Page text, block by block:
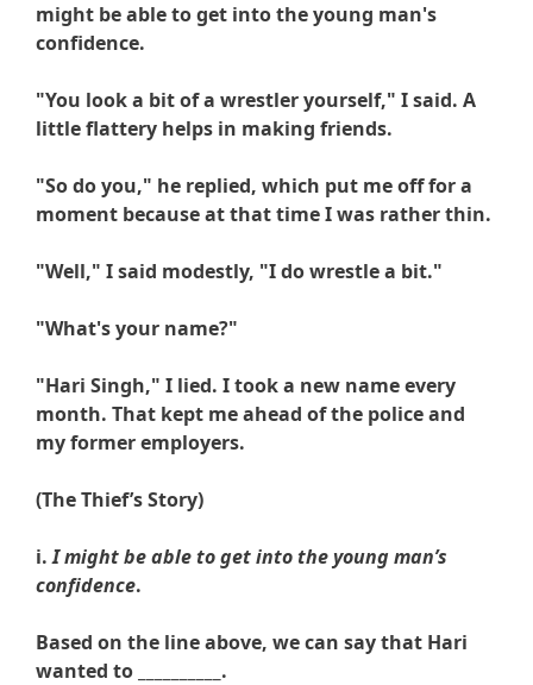
might be able to get into the young man's
confidence.
"You look a bit of a wrestler yourself," I said. A
little flattery helps in making friends.
"So do you," he replied, which put me off for a
moment because at that time I was rather thin.
"Well," I said modestly, "I do wrestle a bit."
"What's your name?"
"Hari Singh," I lied. I took a new name every
month. That kept me ahead of the police and
my former employers.
(The Thief’s Story)
i.I might be able to get into the young man’s
confidence.
Based on the line above, we can say that Hari
wanted to __________.